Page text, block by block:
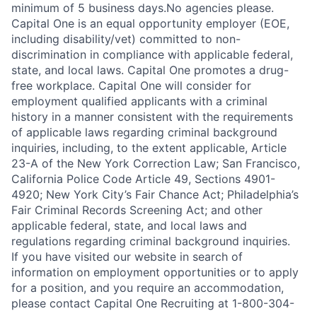
minimum of 5 business days.No agencies please.
Capital One is an equal opportunity employer (EOE,
including disability/vet) committed to non-
discrimination in compliance with applicable federal,
state, and local laws. Capital One promotes a drug-
free workplace. Capital One will consider for
employment qualified applicants with a criminal
history in a manner consistent with the requirements
of applicable laws regarding criminal background
inquiries, including, to the extent applicable, Article
23-A of the New York Correction Law; San Francisco,
California Police Code Article 49, Sections 4901-
4920; New York City’s Fair Chance Act; Philadelphia’s
Fair Criminal Records Screening Act; and other
applicable federal, state, and local laws and
regulations regarding criminal background inquiries.
If you have visited our website in search of
information on employment opportunities or to apply
for a position, and you require an accommodation,
please contact Capital One Recruiting at 1-800-304-